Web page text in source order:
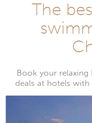
The
Book your
deals at hotels